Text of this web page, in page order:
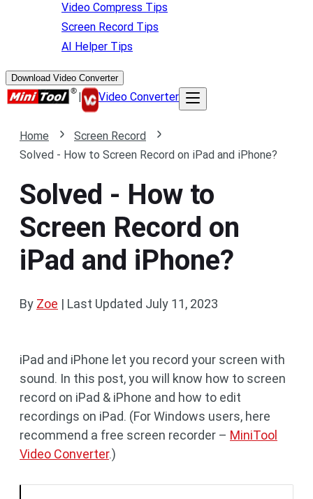
Video Compress Tips
Screen Record Tips
AI Helper Tips
Download Video Converter
| Video Converter
Home
Screen Record
Solved - How to Screen Record on iPad and iPhone?
Solved - How to
Screen Record on
iPad and iPhone?
By Zoe | Last Updated July 11, 2023
iPad and iPhone let you record your screen with
sound. In this post, you will know how to screen
record on iPad & iPhone and how to edit
recordings on iPad. (For Windows users, here
recommend a free screen recorder – MiniTool
Video Converter.)